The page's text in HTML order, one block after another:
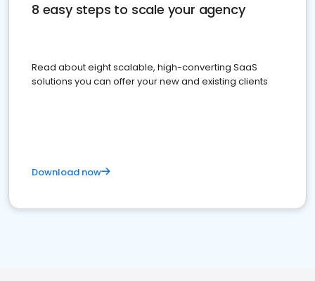
8 easy steps to scale your agency
Read about eight scalable, high-converting SaaS
solutions you can offer your new and existing clients
Download now